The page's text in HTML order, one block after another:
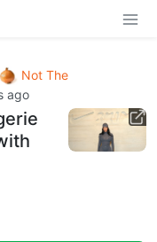
Not The
ago